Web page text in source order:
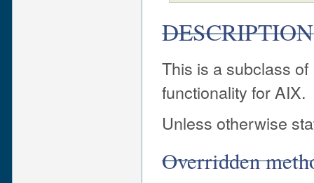
DESCRIPTION
This is a subclass
functionality for AIX.
Unless otherwise
Overridden